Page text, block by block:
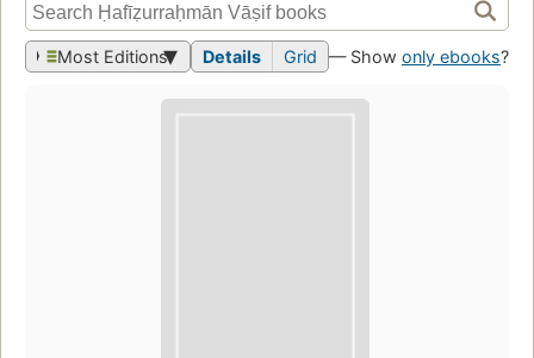
Most Editions Details Grid — Show only ebooks?